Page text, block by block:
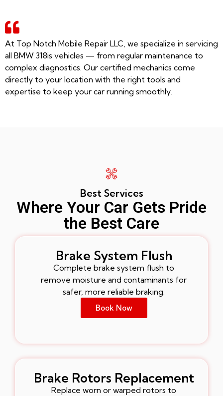
At Top Notch Mobile Repair LLC, we specialize in servicing
all BMW 318is vehicles — from regular maintenance to
complex diagnostics. Our certified mechanics come
directly to your location with the right tools and
expertise to keep your car running smoothly.
Best Services
Where Your Car Gets Pride
the Best Care
Brake System Flush
Complete brake system flush to
remove moisture and contaminants for
safer, more reliable braking.
Book Now
Brake Rotors Replacement
Replace worn or warped rotors to